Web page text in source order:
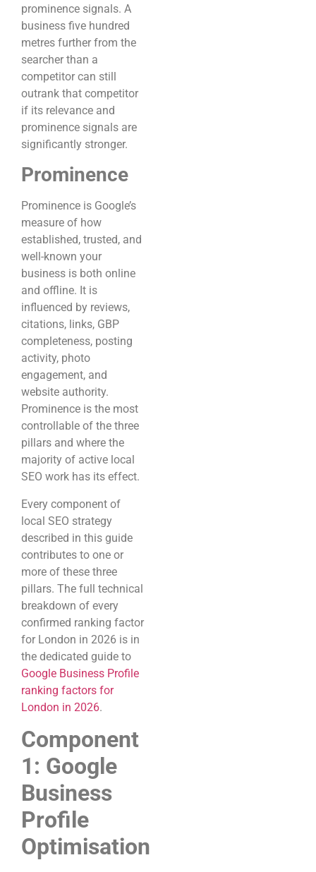
prominence signals. A
business five hundred
metres further from the
searcher than a
competitor can still
outrank that competitor
if its relevance and
prominence signals are
significantly stronger.
Prominence
Prominence is Google’s
measure of how
established, trusted, and
well-known your
business is both online
and offline. It is
influenced by reviews,
citations, links, GBP
completeness, posting
activity, photo
engagement, and
website authority.
Prominence is the most
controllable of the three
pillars and where the
majority of active local
SEO work has its effect.
Every component of
local SEO strategy
described in this guide
contributes to one or
more of these three
pillars. The full technical
breakdown of every
confirmed ranking factor
for London in 2026 is in
the dedicated guide to
Google Business Profile
ranking factors for
London in 2026.
Component
1: Google
Business
Profile
Optimisation